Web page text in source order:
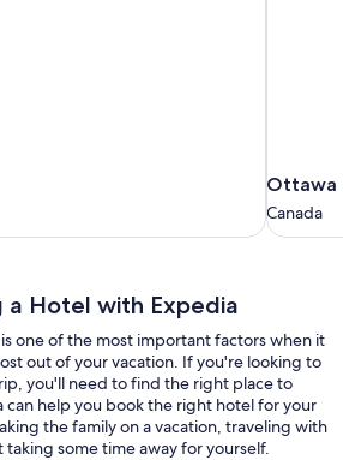
Ottawa
Canada
Ottawa
Canada
a Hotel with Expedia
one of the most important factors when it
out of your vacation. If you're looking to
you'll need to find the right place to
can help you book the right hotel for your
the family on a vacation, traveling with
taking some time away for yourself.